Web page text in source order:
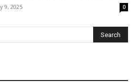
9, 2025 0